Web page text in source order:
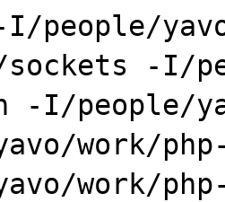
-I/
-I/people/
work/
work/